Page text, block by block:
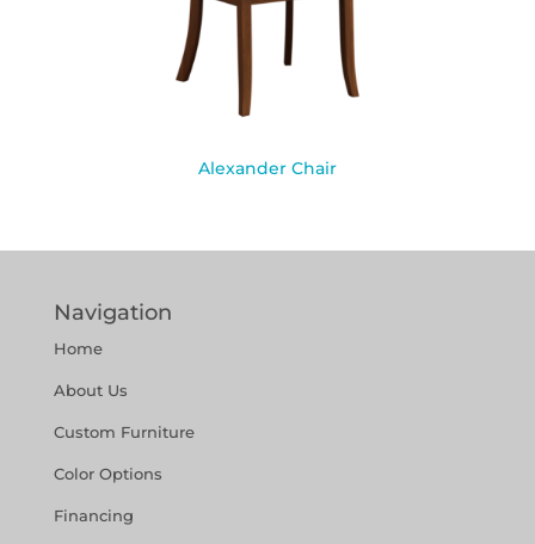
Alexander Chair
Navigation
Home
About Us
Custom Furniture
Color Options
Financing